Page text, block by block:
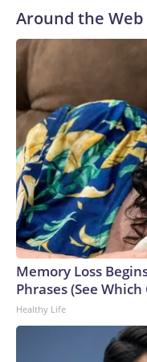
Around the Web
Memory Loss
Phrases (See Which
Healthy Life